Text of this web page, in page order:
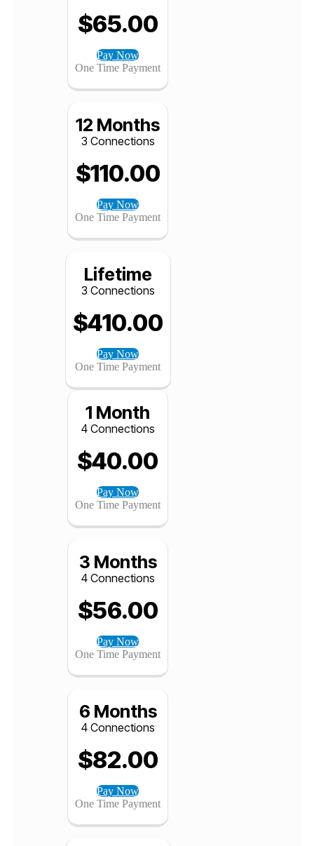
6 Months
3 Connections
$65.00
Pay Now
One Time Payment
12 Months
3 Connections
$110.00
Pay Now
One Time Payment
Lifetime
3 Connections
$410.00
Pay Now
1 Month
4 Connections
$40.00
Pay Now
One Time Payment
3 Months
4 Connections
$56.00
Pay Now
One Time Payment
6 Months
4 Connections
$82.00